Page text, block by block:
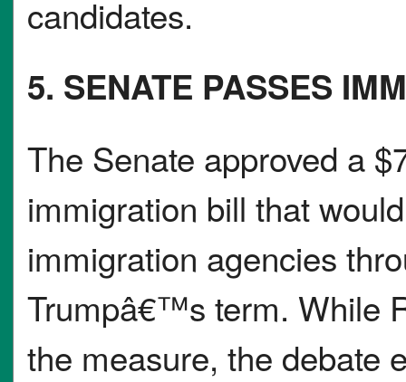
candidates.
5. SENATE PASSES
The Senate approved a
immigration bill that
immigration agencies
Trumpâ€™s term. While
the measure, the debate